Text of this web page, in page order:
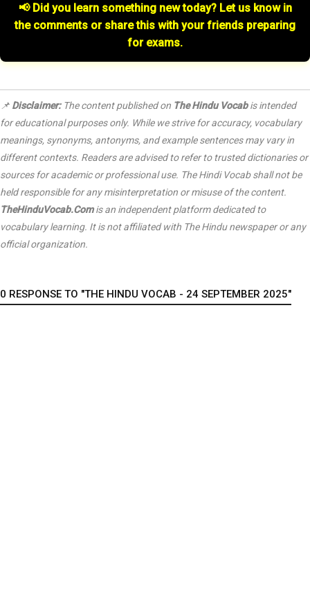
📢 Did you learn something new today? Let us know in
the comments or share this with your friends preparing
for exams.
📌 Disclaimer:The content published on The Hindu Vocabis intended
for educational purposes only. While we strive for accuracy, vocabulary
meanings, synonyms, antonyms, and example sentences may vary in
different contexts. Readers are advised to refer to trusted dictionaries or
sources for academic or professional use. The Hindi Vocab shall not be
held responsible for any misinterpretation or misuse of the content.
TheHinduVocab.Comis an independent platform dedicated to
vocabulary learning. It is not affiliated with The Hindunewspaper or any
official organization.
0 RESPONSE TO "THE HINDU VOCAB - 24 SEPTEMBER 2025"